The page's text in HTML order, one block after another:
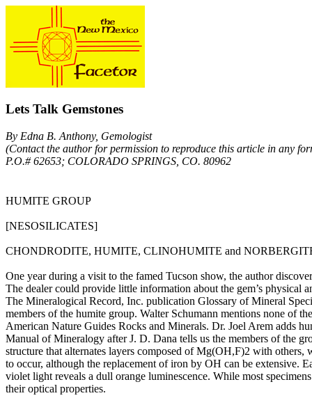
Lets Talk Gemstones
By Edna B. Anthony, Gemologist
(Contact the author for permission to reproduce this article in any
P.O.# 62653; COLORADO SPRINGS, CO. 80962
HUMITE GROUP
[NESOSILICATES]
CHONDRODITE, HUMITE, CLINOHUMITE and
One year during a visit to the famed Tucson show, the author
The dealer could provide little information about the gem’s physical
The Mineralogical Record, Inc. publication Glossary of Mineral
members of the humite group. Walter Schumann mentions none of
American Nature Guides Rocks and Minerals. Dr. Joel Arem adds
Manual of Mineralogy after J. D. Dana tells us the members of the
structure that alternates layers composed of Mg(OH,F)2 with
to occur, although the replacement of iron by OH can be extensive.
violet light reveals a dull orange luminescence. While most
their optical properties.